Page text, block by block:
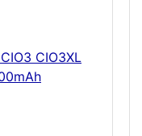
CIO3XL